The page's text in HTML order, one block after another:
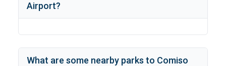
Airport?
What are some nearby parks to Comiso